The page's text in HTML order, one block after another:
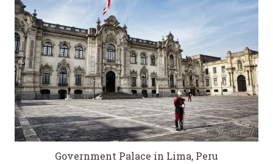
Government Palace in Lima, Peru